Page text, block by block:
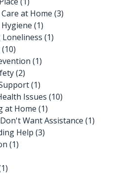
at Home (3)
(1)
Loneliness (1)
(10)
(1)
(2)
(1)
Issues (10)
at Home (1)
Want Assistance (1)
Help (3)
(1)